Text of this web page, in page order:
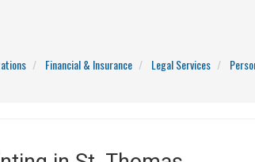
Financial & Insurance Legal Services